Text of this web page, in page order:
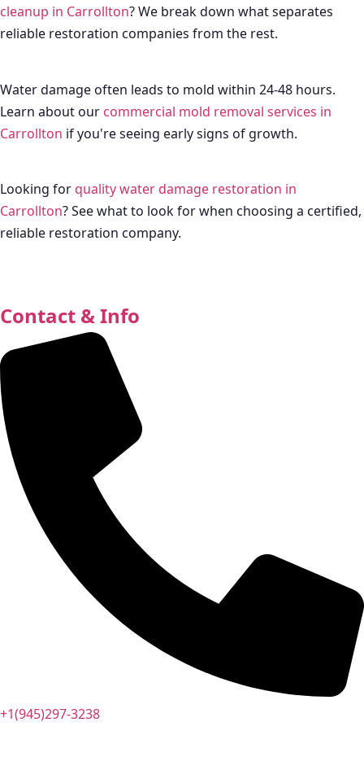
cleanup in Carrollton? We break down what separates
reliable restoration companies from the rest.
Water damage often leads to mold within 24-48 hours.
Learn about our commercial mold removal services in
Carrollton if you're seeing early signs of growth.
Looking for quality water damage restoration in
Carrollton? See what to look for when choosing a certified,
reliable restoration company.
Contact & Info
+1(945)297-3238